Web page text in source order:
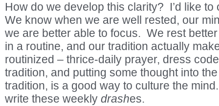
How do we develop this clarity? I’d like
We know when we are well rested, our
we are better able to focus. We rest
in a routine, and our tradition actually
routinized – thrice-daily prayer, dress
tradition, and putting some thought into
tradition, is a good way to culture the
write these weekly drashes.